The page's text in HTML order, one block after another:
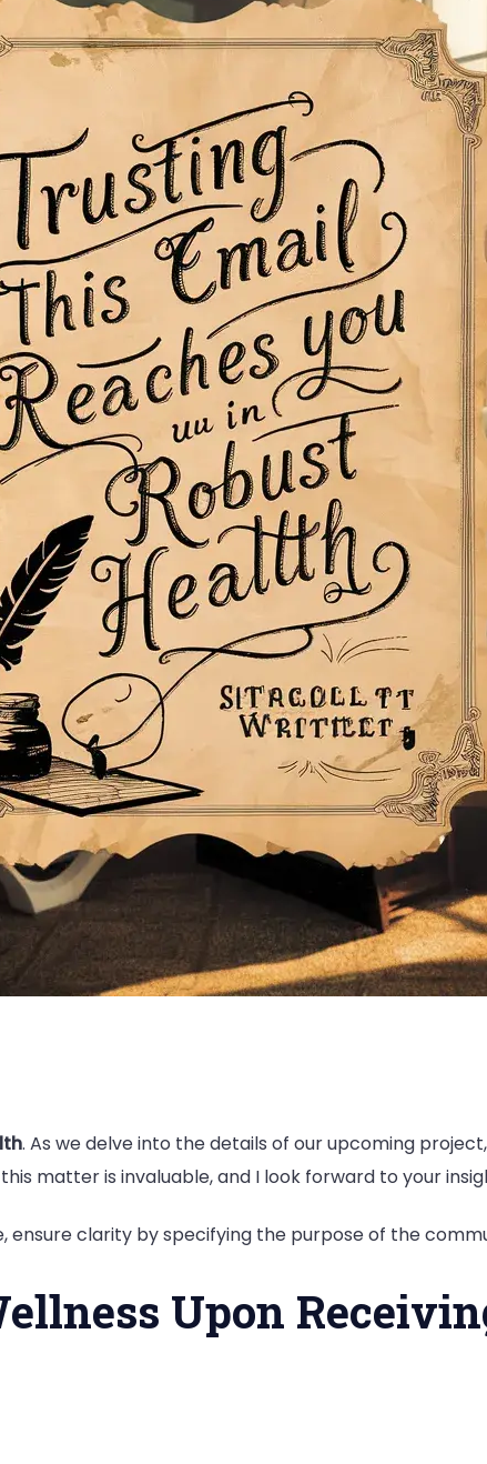
. As we delve into the details of our upcoming
matter is invaluable, and I look forward to your
ensure clarity by specifying the purpose of the
Upon